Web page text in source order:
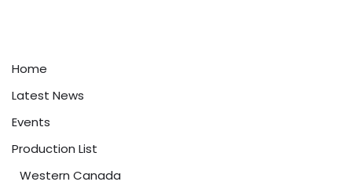
Home
Latest News
Events
Production List
Western Canada